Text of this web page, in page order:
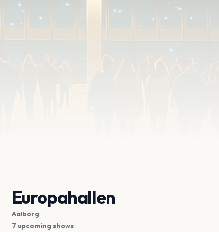
Europahallen
Aalborg
7 upcoming shows